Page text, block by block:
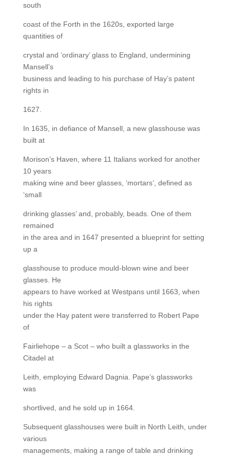
south
coast of the Forth in the 1620s, exported large
quantities of
crystal and ‘ordinary’ glass to England, undermining
Mansell’s
business and leading to his purchase of Hay’s patent
rights in
1627.
In 1635, in defiance of Mansell, a new glasshouse was
built at
Morison’s Haven, where 11 Italians worked for another
10 years
making wine and beer glasses, ‘mortars’, defined as
‘small
drinking glasses’ and, probably, beads. One of them
remained
in the area and in 1647 presented a blueprint for setting
up a
glasshouse to produce mould-blown wine and beer
glasses. He
appears to have worked at Westpans until 1663, when
his rights
under the Hay patent were transferred to Robert Pape
of
Fairliehope – a Scot – who built a glassworks in the
Citadel at
Leith, employing Edward Dagnia. Pape’s glassworks
was
shortlived, and he sold up in 1664.
Subsequent glasshouses were built in North Leith, under
various
managements, making a range of table and drinking